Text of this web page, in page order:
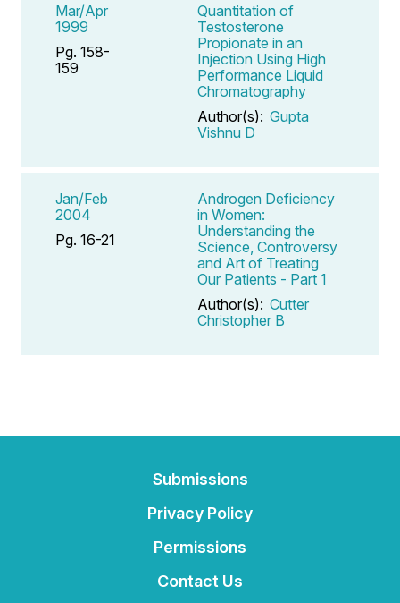
Mar/Apr
1999
Pg. 158-
159
Quantitation of
Testosterone
Propionate in an
Injection Using High
Performance Liquid
Chromatography
Author(s): Gupta
Vishnu D
Jan/Feb
2004
Pg. 16-21
Androgen Deficiency
in Women:
Understanding the
Science, Controversy
and Art of Treating
Our Patients - Part 1
Author(s): Cutter
Christopher B
Submissions
Privacy Policy
Permissions
Contact Us